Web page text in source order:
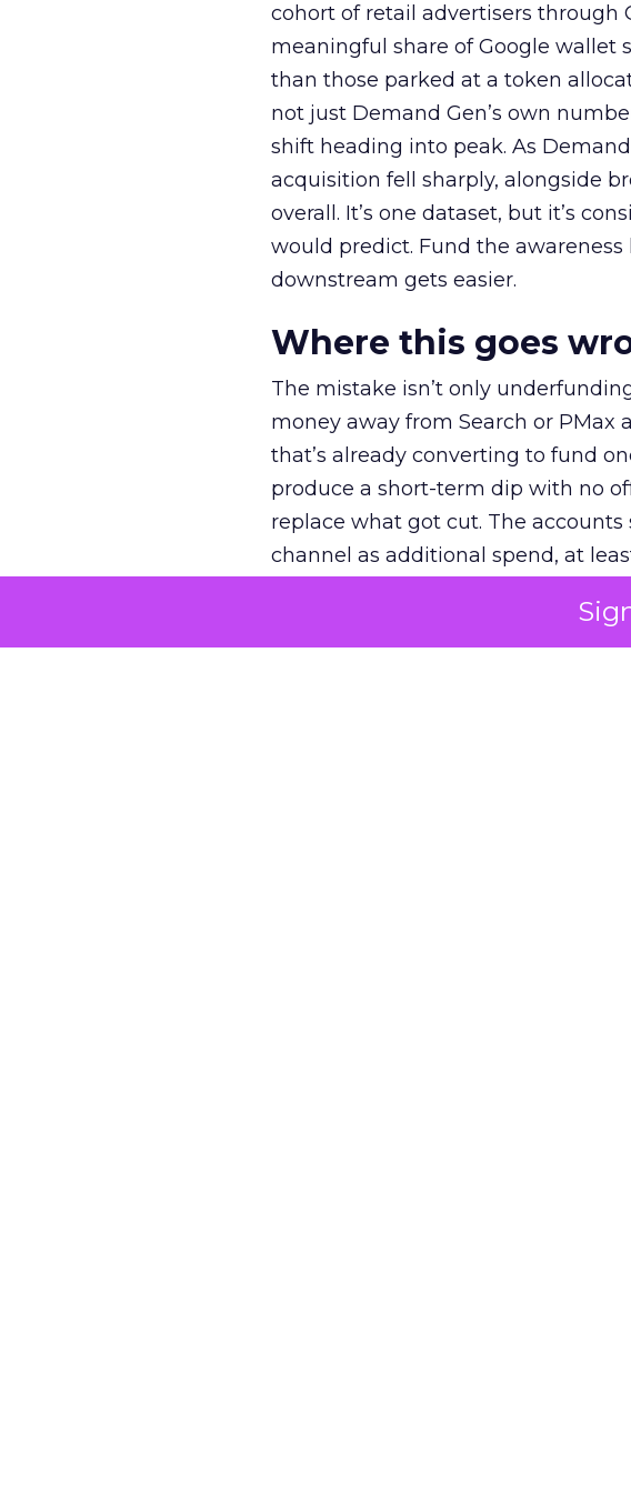
cohort of retail advertisers through
meaningful share of Google wallet
than those parked at a token
not just Demand Gen’s own
shift heading into peak. As
acquisition fell sharply, alongside
overall. It’s one dataset, but it’s
would predict. Fund the
downstream gets easier.
Where this goes
The mistake isn’t only
money away from Search or PMax
that’s already converting to fund
produce a short-term dip with no
replace what got cut. The
channel as additional spend, at
The decision on the